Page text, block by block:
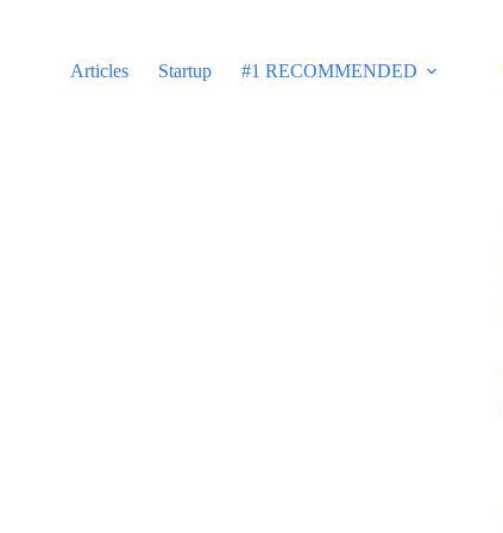
Articles
Startup #1 RECOMMENDED